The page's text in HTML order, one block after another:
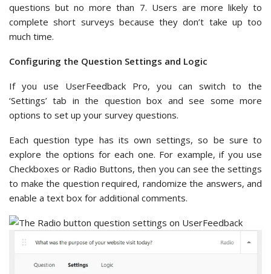
questions but no more than 7. Users are more likely to
complete short surveys because they don’t take up too
much time.
Configuring the Question Settings and Logic
If you use UserFeedback Pro, you can switch to the
‘Settings’ tab in the question box and see some more
options to set up your survey questions.
Each question type has its own settings, so be sure to
explore the options for each one. For example, if you use
Checkboxes or Radio Buttons, then you can see the settings
to make the question required, randomize the answers, and
enable a text box for additional comments.